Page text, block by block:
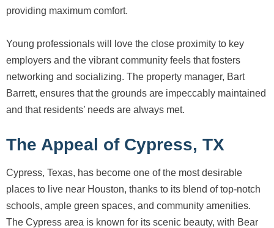
providing maximum comfort.
Young professionals will love the close proximity to key
employers and the vibrant community feels that fosters
networking and socializing. The property manager, Bart
Barrett, ensures that the grounds are impeccably maintained
and that residents’ needs are always met.
The Appeal of Cypress, TX
Cypress, Texas, has become one of the most desirable
places to live near Houston, thanks to its blend of top-notch
schools, ample green spaces, and community amenities.
The Cypress area is known for its scenic beauty, with Bear